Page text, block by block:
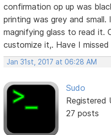
confirmation op up was
printing was grey and
magnifying glass to read it.
customize it,. Have I missed
Jan 31st, 2017 at 06:28 AM
Sudo
Registered
27 posts